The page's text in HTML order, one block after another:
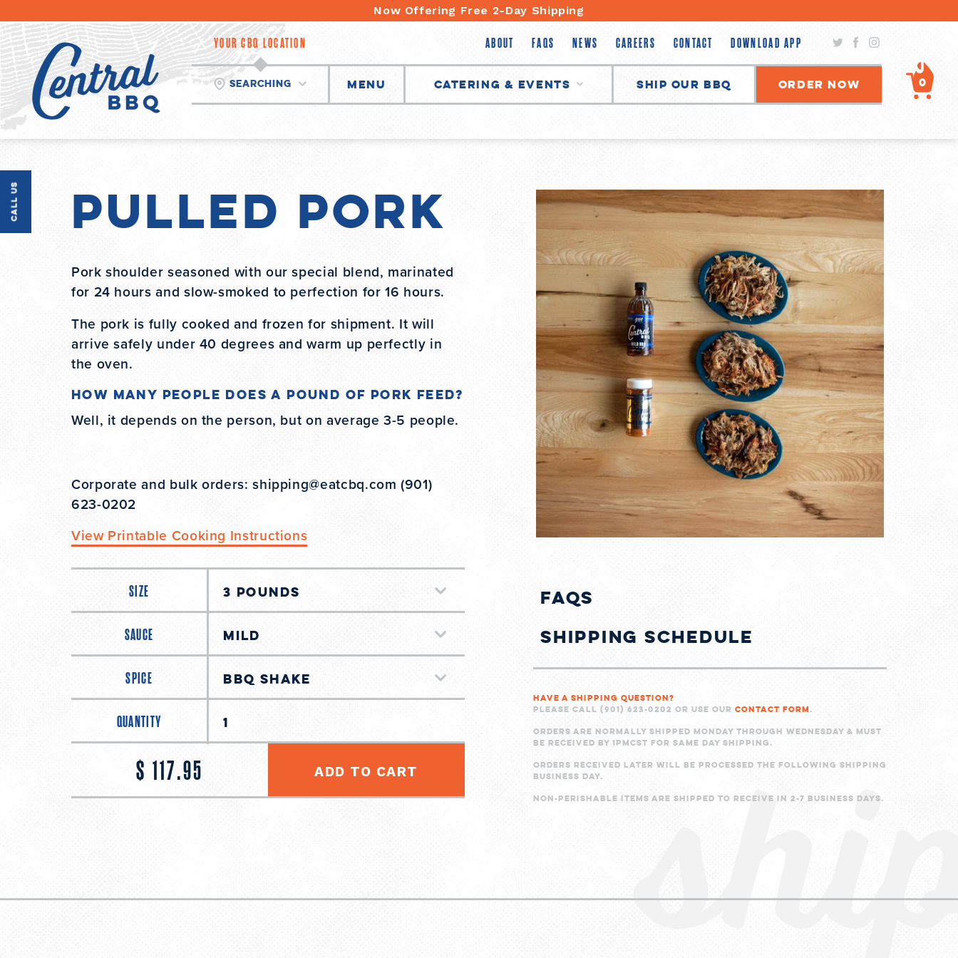
Now Offering Free 2-Day Shipping
to
YOUR CBQ LOCATION ABOUT FAQS NEWS CAREERS CONTACT DOWNLOAD APP TwitterFacebook
Instagram
Searching Menu Catering & Events Ship Our BBQ Order Now 0
Call Us Pulled Pork
Pork shoulder seasoned with our special blend, marinated
for 24 hours and slow-smoked to perfection for 16 hours.
The pork is fully cooked and frozen for shipment. It will
arrive safely under 40 degrees and warm up perfectly in
the oven.
How many people does a pound of pork feed?
Well, it depends on the person, but on average 3-5 people.
Corporate and bulk orders: shipping@eatcbq.com (901)
623-0202
View Printable Cooking Instructions
SIZE
SAUCE
SPICE
QUANTITY
Regular
price
$ 117.95 ADD TO CART
FAQs
Shipping Schedule
Have a shipping question?
Please call (901) 623-0202 or use our Contact Form.
Orders are normally shipped Monday through Wednesday & must
be received by 1PMCST for same day shipping.
Orders received later will be processed the following shipping
business day.
Non-perishable items are shipped to receive in 2-7 business days.